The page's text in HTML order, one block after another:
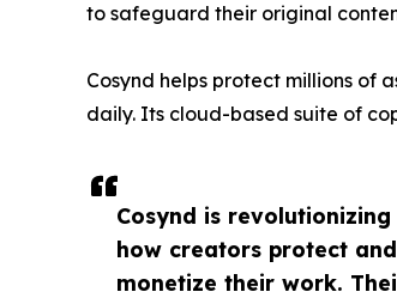
Cosynd is revolutionizing
how creators protect and
monetize their work.
to safeguard their original
Cosynd helps protect millions of
daily. Its cloud-based suite of